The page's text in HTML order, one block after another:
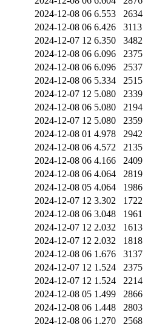
2024-12-08 06 6.553
2634
2024-12-08 06 6.426
3113
2024-12-07 12 6.350
3482
2024-12-08 06 6.096
2375
2024-12-08 06 6.096
2537
2024-12-08 06 5.334
2515
2024-12-07 12 5.080
2339
2024-12-08 06 5.080
2194
2024-12-07 12 5.080
2359
2024-12-08 01 4.978
2942
2024-12-08 06 4.572
2135
2024-12-08 06 4.166
2409
2024-12-08 06 4.064
2819
2024-12-08 05 4.064
1986
2024-12-07 12 3.302
1722
2024-12-08 06 3.048
1961
2024-12-07 12 2.032
1613
2024-12-07 12 2.032
1818
2024-12-08 06 1.676
3137
2024-12-07 12 1.524
2375
2024-12-07 12 1.524
2214
2024-12-08 05 1.499
2866
2024-12-08 06 1.448
2803
2024-12-08 06 1.270
2568